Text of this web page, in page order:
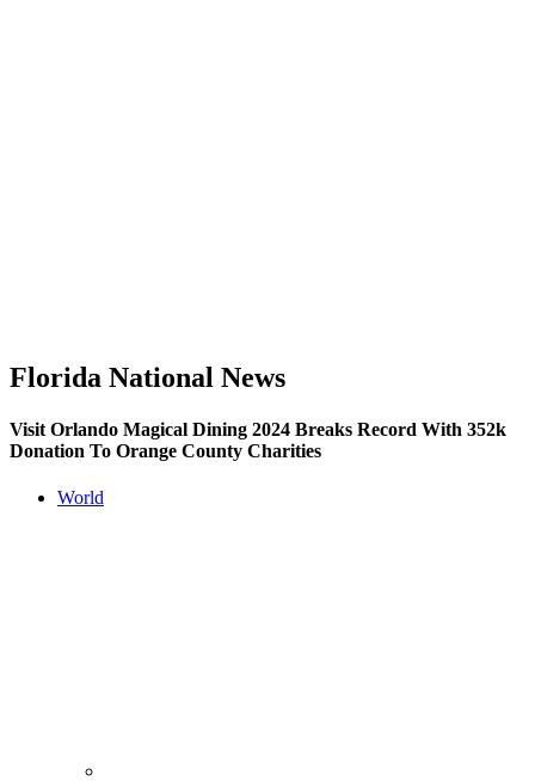
Florida National News
Visit Orlando Magical Dining 2024 Breaks Record With 352k
Donation To Orange County Charities
World